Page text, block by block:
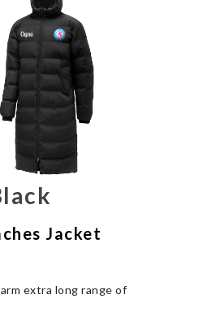
Jacket
extra long range of